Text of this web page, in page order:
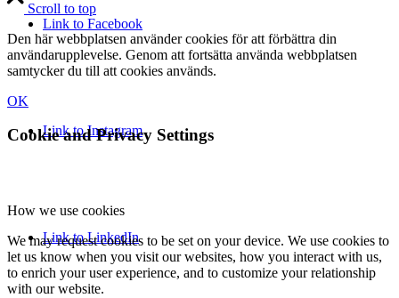
Link to Facebook
Link to Instagram
Link to LinkedIn
Scroll to top
Den här webbplatsen använder cookies för att förbättra din
användarupplevelse. Genom att fortsätta använda webbplatsen
samtycker du till att cookies används.
OK
Cookie and Privacy Settings
How we use cookies
We may request cookies to be set on your device. We use cookies to
let us know when you visit our websites, how you interact with us,
to enrich your user experience, and to customize your relationship
with our website.